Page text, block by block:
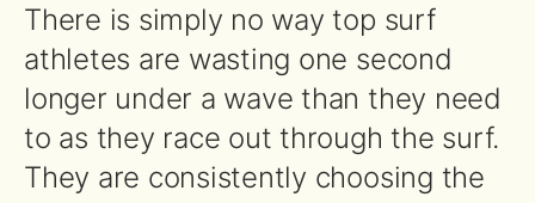
There is simply no way top surf
athletes are wasting one second
longer under a wave than they need
to as they race out through the surf.
They are consistently choosing the